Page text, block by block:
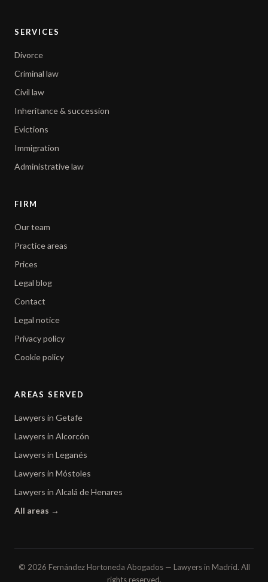
SERVICES
Divorce
Criminal law
Civil law
Inheritance & succession
Evictions
Immigration
Administrative law
FIRM
Our team
Practice areas
Prices
Legal blog
Contact
Legal notice
Privacy policy
Cookie policy
AREAS SERVED
Lawyers in Getafe
Lawyers in Alcorcón
Lawyers in Leganés
Lawyers in Móstoles
Lawyers in Alcalá de Henares
All areas →
© 2026 Fernández Hortoneda Abogados — Lawyers in Madrid. All
rights reserved.